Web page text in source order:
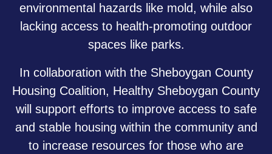
environmental hazards like mold, while also
lacking access to health-promoting outdoor
spaces like parks.
In collaboration with the Sheboygan County
Housing Coalition, Healthy Sheboygan County
will support efforts to improve access to safe
and stable housing within the community and
to increase resources for those who are